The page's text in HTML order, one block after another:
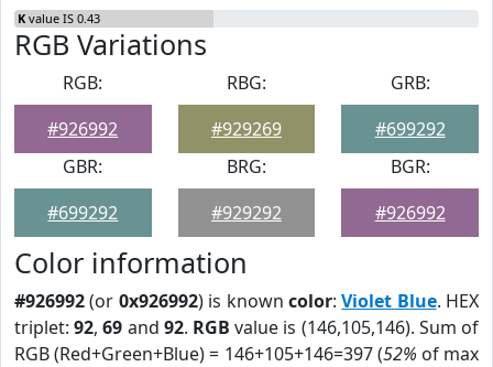
K value IS 0.43
RGB Variations
RGB:
#926992
RBG:
#929269
GRB:
#699292
GBR:
#699292
BRG:
#929292
BGR:
#926992
Color information
#926992(or 0x926992) is known color:Violet Blue. HEX
triplet:92,69 and 92. RGB value is (146,105,146). Sum of
RGB (Red+Green+Blue) = 146+105+146=397 (52% of max